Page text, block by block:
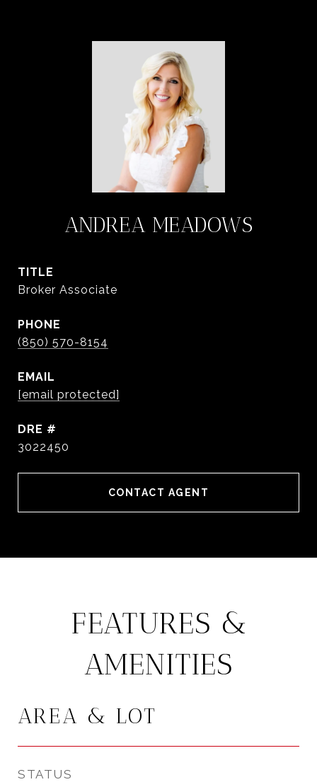
ANDREA MEADOWS
TITLE
Broker Associate
PHONE
(850) 570-8154
EMAIL
[email protected]
DRE #
3022450
CONTACT AGENT
FEATURES &
AMENITIES
AREA & LOT
STATUS